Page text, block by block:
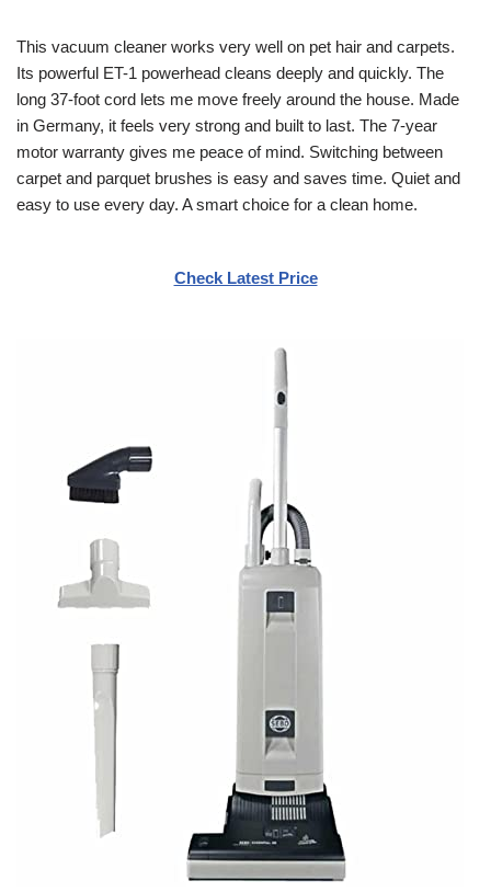
This vacuum cleaner works very well on pet hair and carpets.
Its powerful ET-1 powerhead cleans deeply and quickly. The
long 37-foot cord lets me move freely around the house. Made
in Germany, it feels very strong and built to last. The 7-year
motor warranty gives me peace of mind. Switching between
carpet and parquet brushes is easy and saves time. Quiet and
easy to use every day. A smart choice for a clean home.
Check Latest Price